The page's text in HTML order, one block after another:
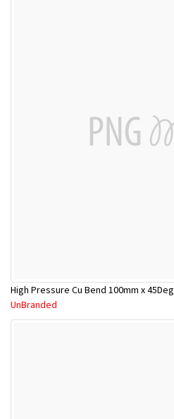
High Pressure Cu Bend 100mm x 45Deg
UnBranded